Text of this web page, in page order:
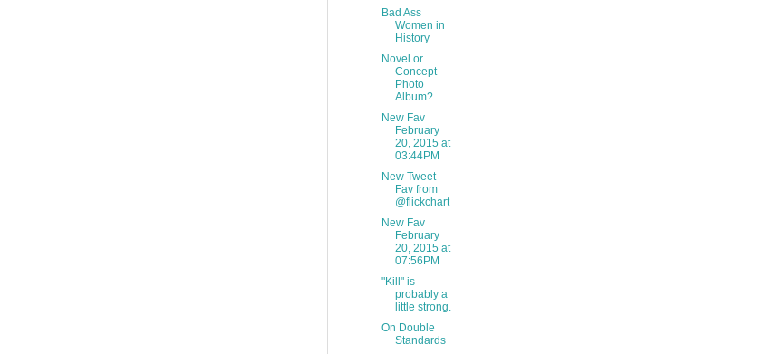
Bad Ass
Women in
History
Novel or
Concept
Photo
Album?
New Fav
February
20, 2015 at
03:44PM
New Tweet
Fav from
@flickchart
New Fav
February
20, 2015 at
07:56PM
"Kill" is
probably a
little strong.
On Double
Standards